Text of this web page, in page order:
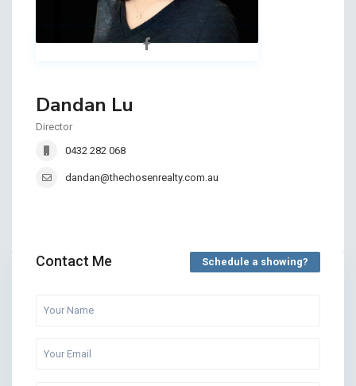
Dandan Lu
Director
0432 282 068
dandan@thechosenrealty.com.au
Contact Me Schedule a showing?